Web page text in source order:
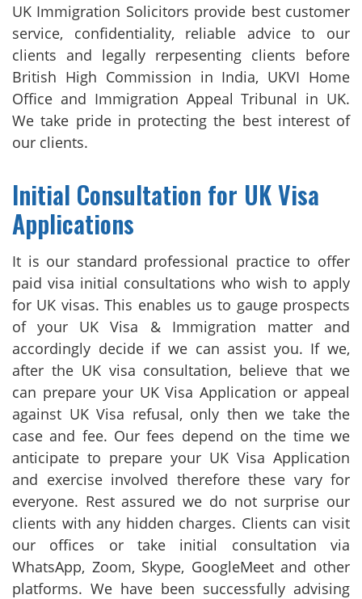
UK Immigration Solicitors provide best customer
service, confidentiality, reliable advice to our
clients and legally rerpesenting clients before
British High Commission in India, UKVI Home
Office and Immigration Appeal Tribunal in UK.
We take pride in protecting the best interest of
our clients.
Initial Consultation for UK Visa
Applications
It is our standard professional practice to offer
paid visa initial consultations who wish to apply
for UK visas. This enables us to gauge prospects
of your UK Visa & Immigration matter and
accordingly decide if we can assist you. If we,
after the UK visa consultation, believe that we
can prepare your UK Visa Application or appeal
against UK Visa refusal, only then we take the
case and fee. Our fees depend on the time we
anticipate to prepare your UK Visa Application
and exercise involved therefore these vary for
everyone. Rest assured we do not surprise our
clients with any hidden charges. Clients can visit
our offices or take initial consultation via
WhatsApp, Zoom, Skype, GoogleMeet and other
platforms. We have been successfully advising